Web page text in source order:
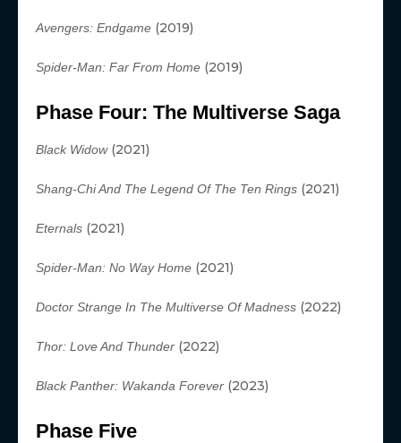
Avengers: Endgame (2019)
Spider-Man: Far From Home (2019)
Phase Four: The Multiverse Saga
Black Widow(2021)
Shang-Chi And The Legend Of The Ten Rings (2021)
Eternals (2021)
Spider-Man: No Way Home (2021)
Doctor Strange In The Multiverse Of Madness (2022)
Thor: Love And Thunder (2022)
Black Panther: Wakanda Forever (2023)
Phase Five